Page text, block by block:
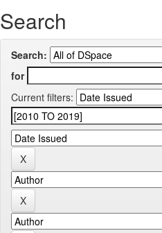
Search
Search:
for
Current filters: